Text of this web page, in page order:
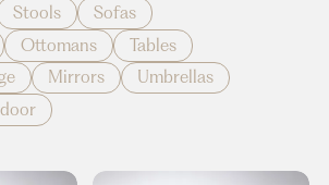
Stools
Sofas
Ottomans
Tables
Mirrors
Umbrellas